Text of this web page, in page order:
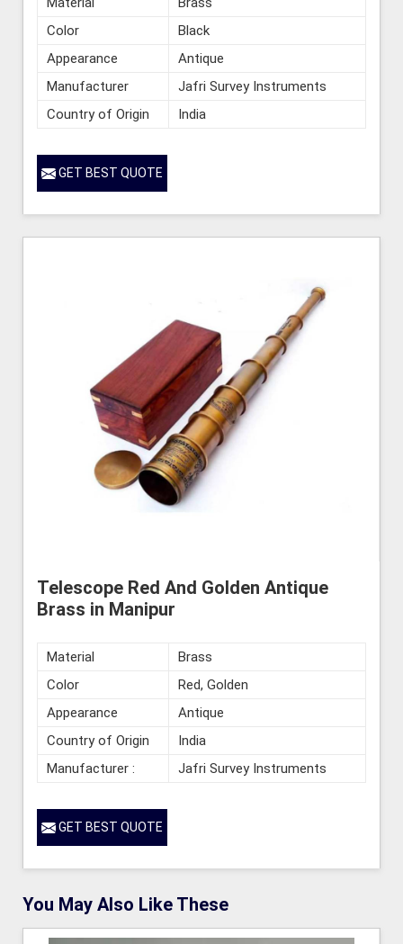
Color
Black
Appearance
Antique
Manufacturer
Jafri Survey Instruments
Country of Origin
India
GET BEST QUOTE
Telescope Red And Golden Antique
Brass in Manipur
Material
Brass
Color
Red, Golden
Appearance
Antique
Country of Origin
India
Manufacturer :
Jafri Survey Instruments
GET BEST QUOTE
You May Also Like These